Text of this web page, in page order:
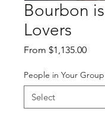
Bourbon
Lovers
From $1,135.00Sale
People in Your Group